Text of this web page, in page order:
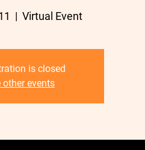
  |
Virtual Event
is closed
other events